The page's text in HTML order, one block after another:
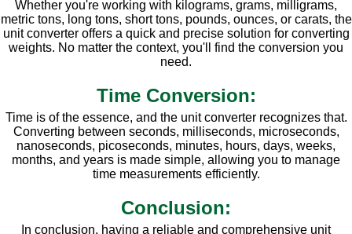
Whether you're working with kilograms, grams, milligrams,
metric tons, long tons, short tons, pounds, ounces, or carats, the
unit converter offers a quick and precise solution for converting
weights. No matter the context, you'll find the conversion you
need.
Time Conversion:
Time is of the essence, and the unit converter recognizes that.
Converting between seconds, milliseconds, microseconds,
nanoseconds, picoseconds, minutes, hours, days, weeks,
months, and years is made simple, allowing you to manage
time measurements efficiently.
Conclusion:
In conclusion, having a reliable and comprehensive unit